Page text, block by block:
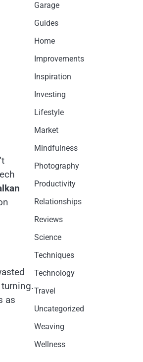
as
Garage
Guides
Home
Improvements
Inspiration
Investing
Lifestyle
Market
Mindfulness
Photography
Productivity
Relationships
Reviews
Science
Techniques
Technology
Travel
Uncategorized
Weaving
Wellness